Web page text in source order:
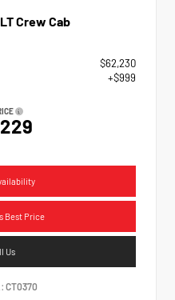
Crew Cab
$62,230
+$999
Best Price
Us
CT0370